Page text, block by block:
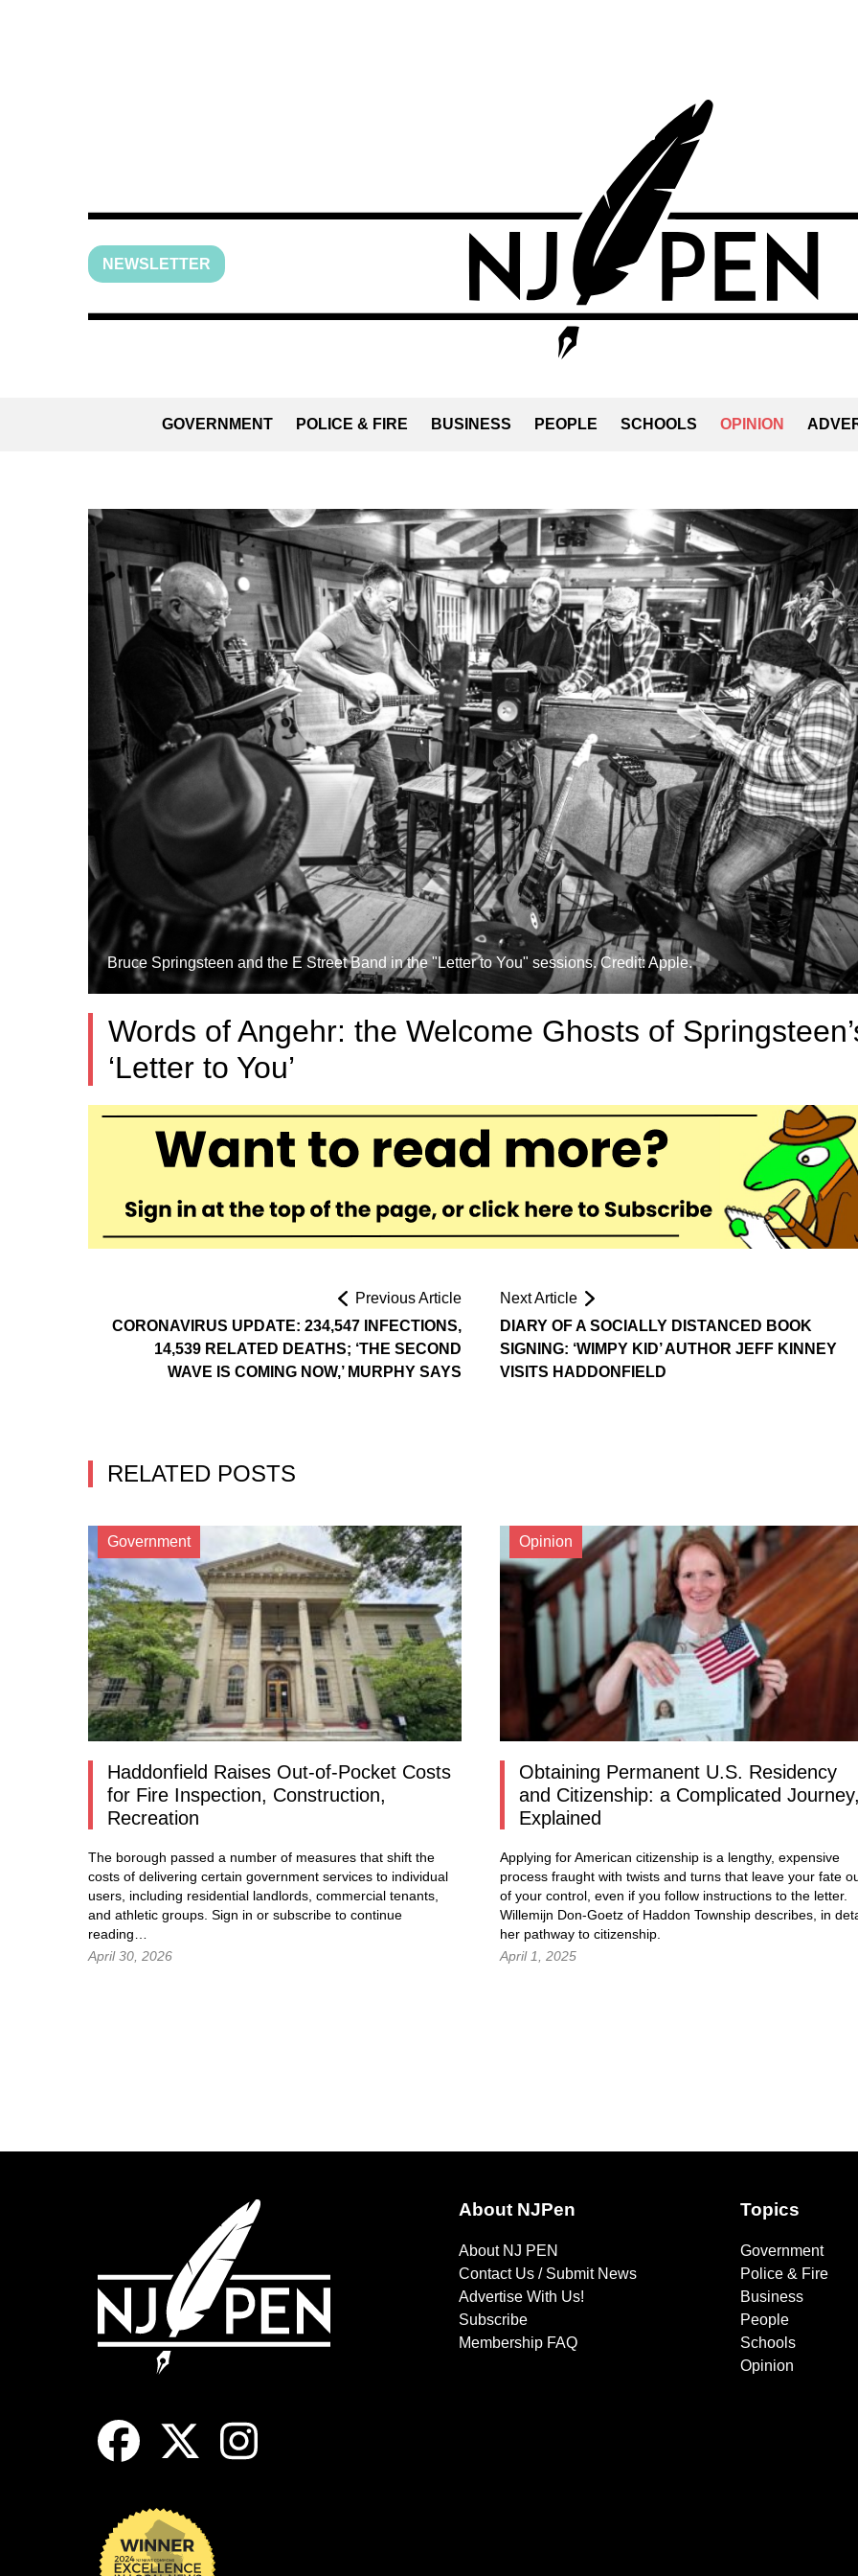
NEWSLETTER
GOVERNMENT POLICE & FIRE BUSINESS PEOPLE SCHOOLS OPINION
Bruce Springsteen and the E Street Band in the "Letter to You" sessions. Credit: Apple.
Words of Angehr: the Welcome Ghosts of
‘Letter to You’
Previous Article
CORONAVIRUS UPDATE: 234,547 INFECTIONS,
14,539 RELATED DEATHS; ‘THE SECOND
WAVE IS COMING NOW,’ MURPHY SAYS
Next Article
DIARY OF A SOCIALLY DISTANCED BOOK
SIGNING: ‘WIMPY KID’ AUTHOR JEFF KINNEY
VISITS HADDONFIELD
RELATED POSTS
Government
Haddonfield Raises Out-of-Pocket Costs
for Fire Inspection, Construction,
Recreation
The borough passed a number of measures that shift the
costs of delivering certain government services to individual
users, including residential landlords, commercial tenants,
and athletic groups. Sign in or subscribe to continue
reading…
April 30, 2026
Opinion
Obtaining Permanent U.S. Residency
and Citizenship: a Complicated
Explained
Applying for American citizenship is a lengthy, expensive
process fraught with twists and turns that leave your fate
of your control, even if you follow instructions to the letter.
Willemijn Don-Goetz of Haddon Township describes, in
her pathway to citizenship.
April 1, 2025
About NJPen
About NJ PEN
Contact Us / Submit News
Advertise With Us!
Subscribe
Membership FAQ
Topics
Government
Police & Fire
Business
People
Schools
Opinion